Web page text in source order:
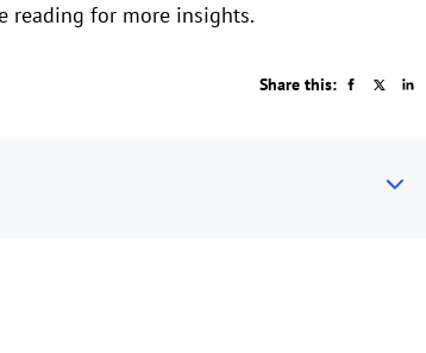
reading for more insights.
Share this: